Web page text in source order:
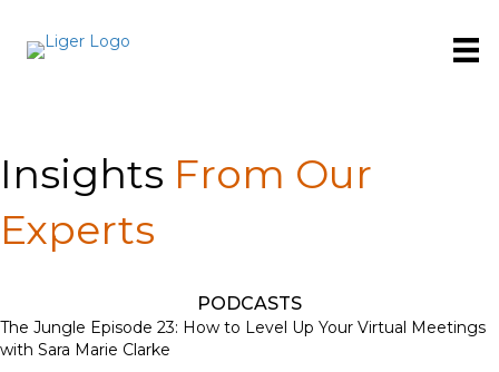
Insights From Our
Experts
PODCASTS
The Jungle Episode 23: How to Level Up Your Virtual Meetings
with Sara Marie Clarke